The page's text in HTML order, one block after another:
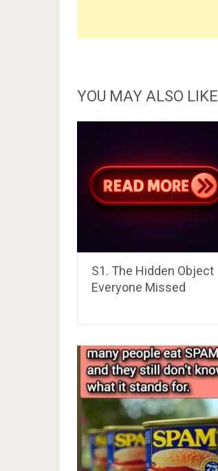
YOU MAY ALSO LIKE
S1. The Hidden Object
Everyone Missed